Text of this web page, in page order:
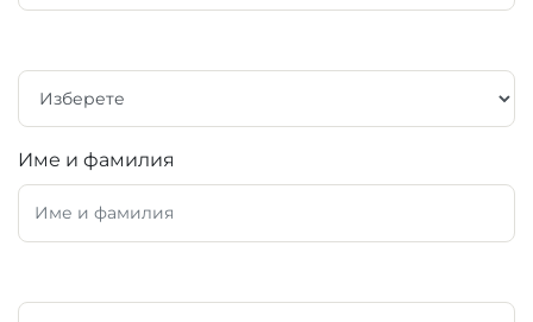
Име и фамилия